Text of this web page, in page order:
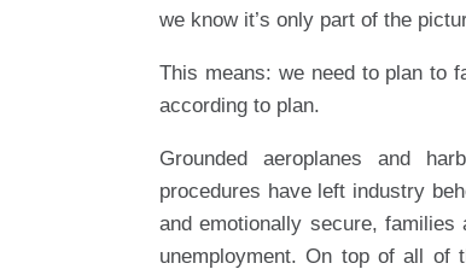
we know it’s only part of the
This means: we need to plan to
according to plan.
Grounded aeroplanes and
procedures have left industry
and emotionally secure,
unemployment. On top of all of